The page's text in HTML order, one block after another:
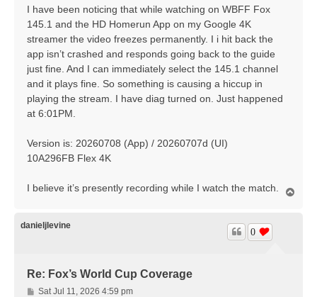
s
t
I have been noticing that while watching on WBFF Fox
145.1 and the HD Homerun App on my Google 4K
streamer the video freezes permanently. I i hit back the
app isn’t crashed and responds going back to the guide
just fine. And I can immediately select the 145.1 channel
and it plays fine. So something is causing a hiccup in
playing the stream. I have diag turned on. Just happened
at 6:01PM.
Version is: 20260708 (App) / 20260707d (UI)
10A296FB Flex 4K
I believe it’s presently recording while I watch the match.
danieljlevine
Re: Fox’s World Cup Coverage
0
PSat Jul 11, 2026 4:59 pm